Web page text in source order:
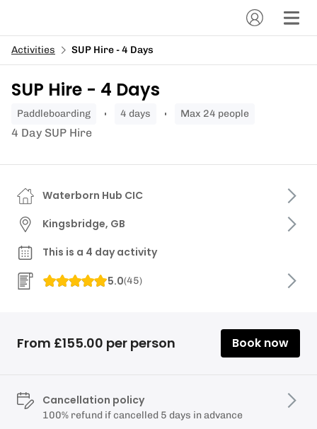
Activities SUP Hire - 4 Days
SUP Hire - 4 Days
paddleboarding 4 days Max 24 people
4 Day SUP Hire
Waterborn Hub CIC
Kingsbridge, GB
This is a 4 day activity
5.0(45)
From £155.00 per person Book now
Cancellation policy
100% refund if cancelled 5 days in advance